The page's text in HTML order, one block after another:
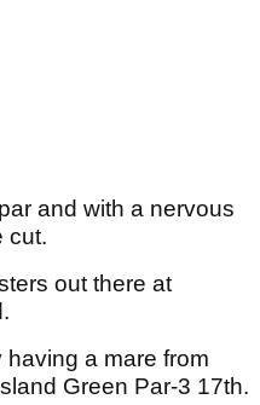
and with a nervous
cut.
out there at
a mare from
Green Par-3 17th.